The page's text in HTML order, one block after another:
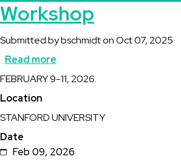
Workshop
Submitted bybschmidtonOct 07, 2025
Read more
Stanford
Workshop
Description
FEBRUARY 9-11, 2026.
Location
STANFORD UNIVERSITY
Date
Feb 09, 2026